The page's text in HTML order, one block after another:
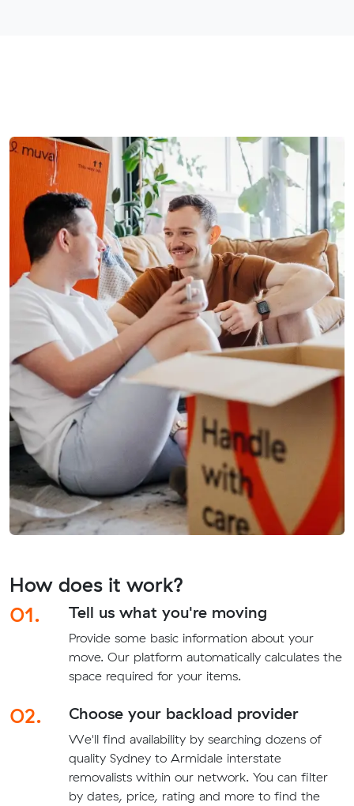
How does it work?
01.
Tell us what you're moving
Provide some basic information about your
move. Our platform automatically calculates the
space required for your items.
02. Choose your backload provider
We'll find availability by searching dozens of
quality Sydney to Armidale interstate
removalists within our network. You can filter
by dates, price, rating and more to find the